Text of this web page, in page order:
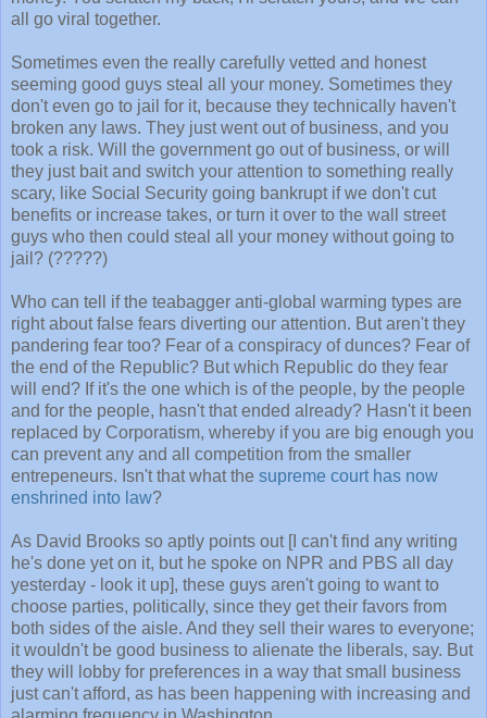
all go viral together.
Sometimes even the really carefully vetted and honest
seeming good guys steal all your money. Sometimes they
don't even go to jail for it, because they technically haven't
broken any laws. They just went out of business, and you
took a risk. Will the government go out of business, or will
they just bait and switch your attention to something really
scary, like Social Security going bankrupt if we don't cut
benefits or increase takes, or turn it over to the wall street
guys who then could steal all your money without going to
jail? (?????)
Who can tell if the teabagger anti-global warming types are
right about false fears diverting our attention. But aren't they
pandering fear too? Fear of a conspiracy of dunces? Fear of
the end of the Republic? But which Republic do they fear
will end? If it's the one which is of the people, by the people
and for the people, hasn't that ended already? Hasn't it been
replaced by Corporatism, whereby if you are big enough you
can prevent any and all competition from the smaller
entrepeneurs. Isn't that what the supreme court has now
enshrined into law?
As David Brooks so aptly points out [I can't find any writing
he's done yet on it, but he spoke on NPR and PBS all day
yesterday - look it up], these guys aren't going to want to
choose parties, politically, since they get their favors from
both sides of the aisle. And they sell their wares to everyone;
it wouldn't be good business to alienate the liberals, say. But
they will lobby for preferences in a way that small business
just can't afford, as has been happening with increasing and